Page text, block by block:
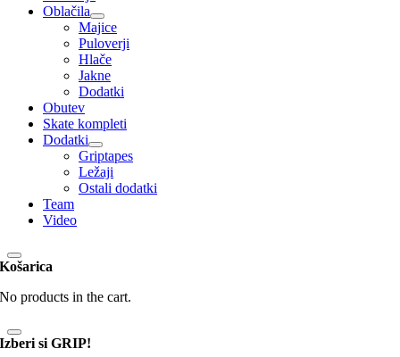
Oblačila
Majice
Puloverji
Hlače
Jakne
Dodatki
Obutev
Skate kompleti
Dodatki
Griptapes
Ležaji
Ostali dodatki
Team
Video
Košarica
No products in the cart.
Izberi si GRIP!